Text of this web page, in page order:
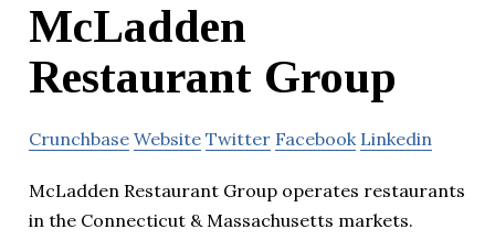
McLadden
Restaurant Group
Crunchbase Website Twitter Facebook Linkedin
McLadden Restaurant Group operates restaurants
in the Connecticut & Massachusetts markets.